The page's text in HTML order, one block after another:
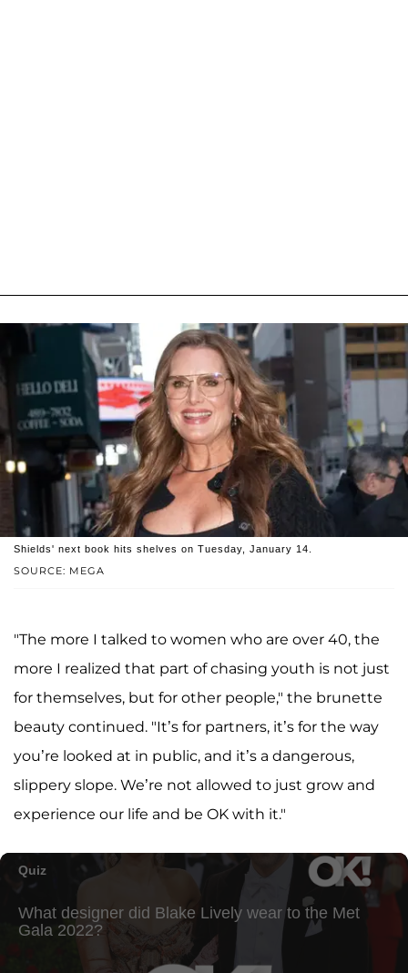
SOURCE: MEGA
Shields' next book hits shelves on Tuesday, January 14.
"The more I talked to women who are over 40, the
more I realized that part of chasing youth is not just
for themselves, but for other people," the brunette
beauty continued. "It’s for partners, it’s for the way
you’re looked at in public, and it’s a dangerous,
slippery slope. We’re not allowed to just grow and
experience our life and be OK with it."